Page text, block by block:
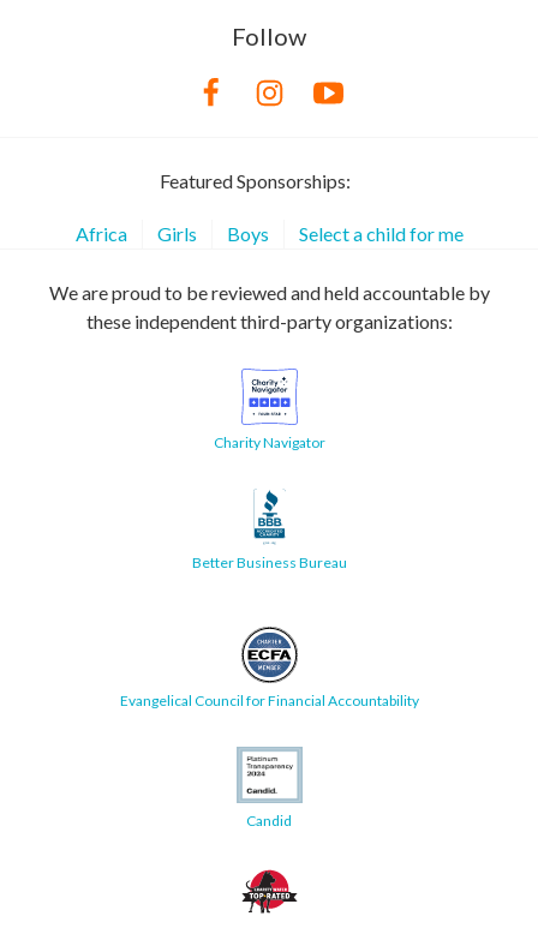
Follow
Featured Sponsorships:
Africa Girls Boys Select a child for me
We are proud to be reviewed and held accountable by
these independent third-party organizations:
Charity Navigator
Better Business Bureau
Evangelical Council for Financial Accountability
Candid